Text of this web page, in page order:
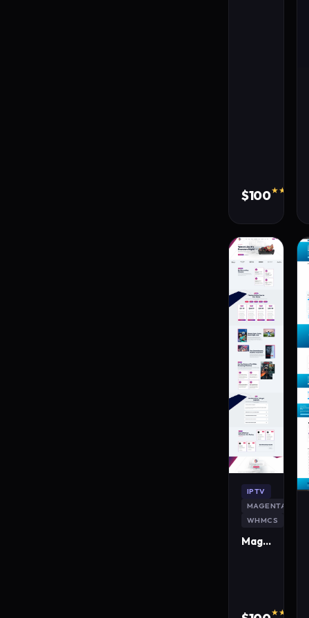
$100★★★★★
IPTV
MAGENTA
WHMCS
MagentaLive IPTV WordPress Theme
★★★★★